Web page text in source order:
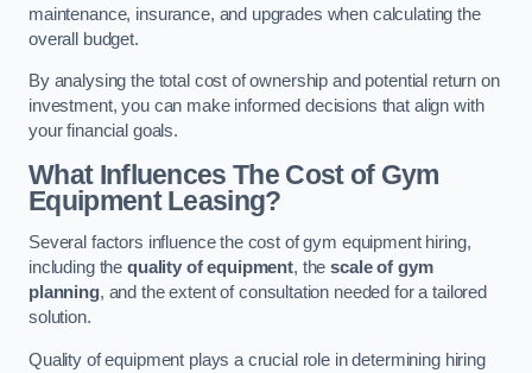
maintenance, insurance, and upgrades when calculating the
overall budget.
By analysing the total cost of ownership and potential return on
investment, you can make informed decisions that align with
your financial goals.
What Influences The Cost of Gym
Equipment Leasing?
Several factors influence the cost of gym equipment hiring,
including the quality of equipment, thescale of gym
planning, and the extent of consultation needed for a tailored
solution.
Quality of equipment plays a crucial role in determining hiring